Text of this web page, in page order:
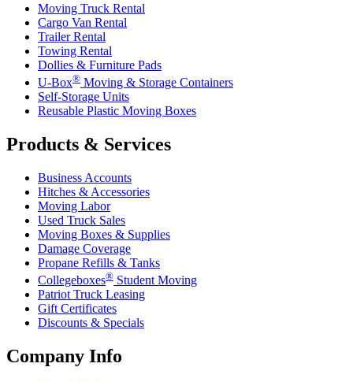
Moving Truck Rental
Cargo Van Rental
Trailer Rental
Towing Rental
Dollies & Furniture Pads
U-Box® Moving & Storage Containers
Self-Storage Units
Reusable Plastic Moving Boxes
Products & Services
Business Accounts
Hitches & Accessories
Moving Labor
Used Truck Sales
Moving Boxes & Supplies
Damage Coverage
Propane Refills & Tanks
Collegeboxes® Student Moving
Patriot Truck Leasing
Gift Certificates
Discounts & Specials
Company Info